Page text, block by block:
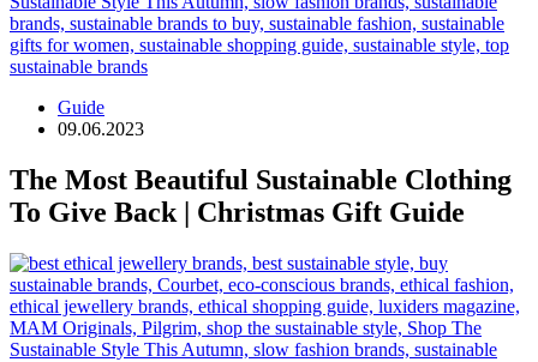
Guide
09.06.2023
The Most Beautiful Sustainable Clothing
To Give Back | Christmas Gift Guide